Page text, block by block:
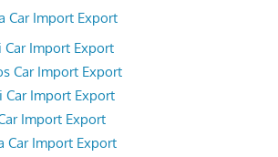
Car Import Export
Car Import Export
Car Import Export
Car Import Export
Import Export
Car Import Export